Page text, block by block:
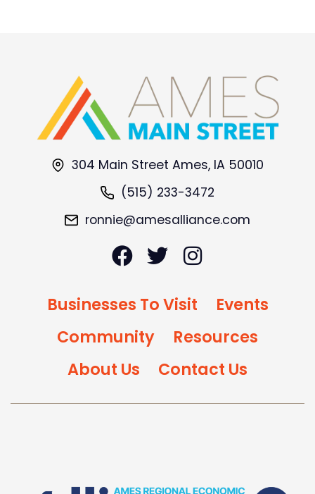
304 Main Street Ames, IA 50010
(515) 233-3472
ronnie@amesalliance.com
Businesses To Visit
Events
Community
Resources
About Us
Contact Us